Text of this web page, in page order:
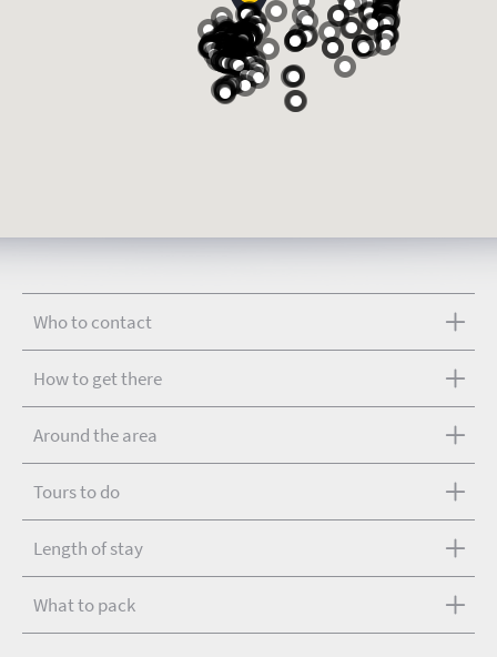
Who to contact
How to get there
Around the area
Tours to do
Length of stay
What to pack